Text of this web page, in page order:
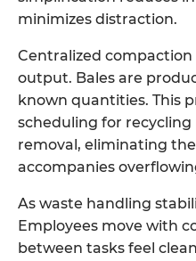
minimizes distraction.
Centralized
output. Bales are
known quantities. This
scheduling for
removal, eliminating
accompanies
As waste handling
Employees move with
between tasks feel